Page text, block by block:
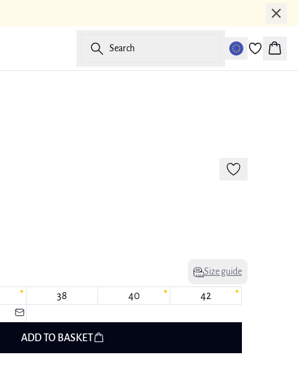
Search
Basket
Size guide
38 40
42
ADD TO BASKET